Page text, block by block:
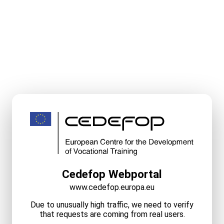
Cedefop Webportal
www.cedefop.europa.eu
Due to unusually high traffic, we need to verify
that requests are coming from real users.